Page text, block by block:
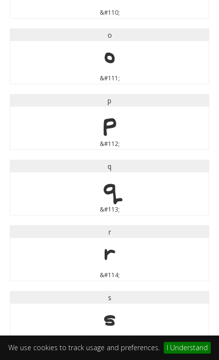
We use cookies to track usage and preferences. I Understand
&#110;
o
o
&#111;
p
p
&#112;
q
q
&#113;
r
r
&#114;
s
s